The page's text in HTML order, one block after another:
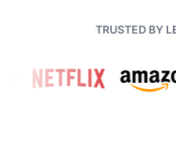
TRUSTED BY